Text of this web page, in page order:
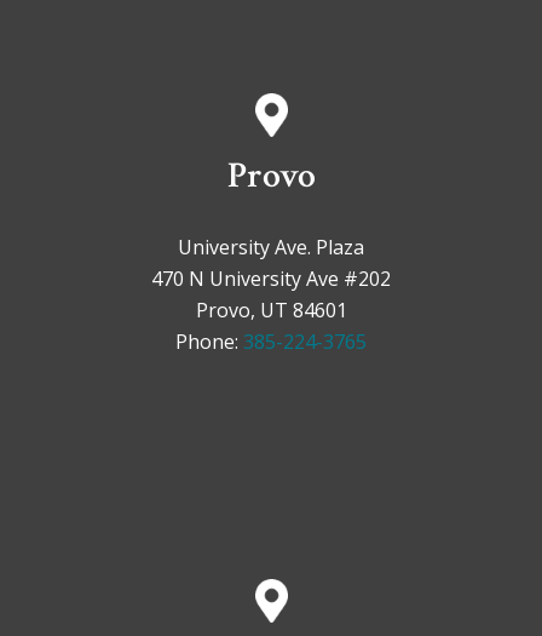
Provo
University Ave. Plaza
470 N University Ave #202
Provo, UT 84601
Phone: 385-224-3765